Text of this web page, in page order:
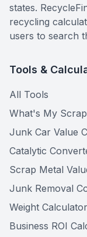
states.
recycling
users to search
Tools &
All Tools
What's My
Junk Car Value
Catalytic
Scrap Metal
Junk Removal
Weight Calculator
Business ROI